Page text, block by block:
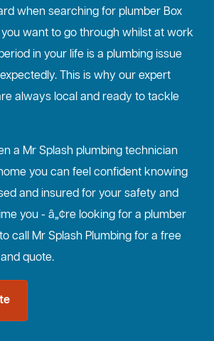
when searching for plumber Box
you want to go through whilst at work
in your life is a plumbing issue
This is why our expert
always local and ready to tackle
a Mr Splash plumbing technician
you can feel confident knowing
and insured for your safety and
you - â„¢re looking for a plumber
call Mr Splash Plumbing for a free
quote.